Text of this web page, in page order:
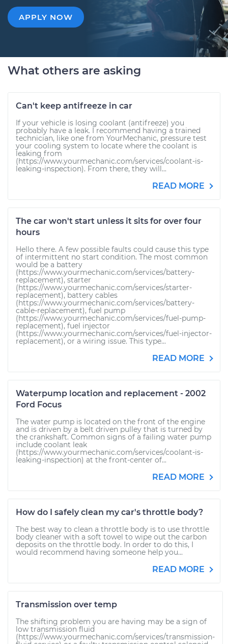
APPLY NOW
What others are asking
Can't keep antifreeze in car
If your vehicle is losing coolant (antifreeze) you
probably have a leak. I recommend having a trained
technician, like one from YourMechanic, pressure test
your cooling system to locate where the coolant is
leaking from
(https://www.yourmechanic.com/services/coolant-is-
leaking-inspection). From there, they will...
READ MORE
The car won't start unless it sits for over four
hours
Hello there. A few possible faults could cause this type
of intermittent no start condition. The most common
would be a battery
(https://www.yourmechanic.com/services/battery-
replacement), starter
(https://www.yourmechanic.com/services/starter-
replacement), battery cables
(https://www.yourmechanic.com/services/battery-
cable-replacement), fuel pump
(https://www.yourmechanic.com/services/fuel-pump-
replacement), fuel injector
(https://www.yourmechanic.com/services/fuel-injector-
replacement), or a wiring issue. This type...
READ MORE
Waterpump location and replacement - 2002
Ford Focus
The water pump is located on the front of the engine
and is driven by a belt driven pulley that is turned by
the crankshaft. Common signs of a failing water pump
include coolant leak
(https://www.yourmechanic.com/services/coolant-is-
leaking-inspection) at the front-center of...
READ MORE
How do I safely clean my car's throttle body?
The best way to clean a throttle body is to use throttle
body cleaner with a soft towel to wipe out the carbon
deposits on the throttle body. In order to do this, I
would recommend having someone help you...
READ MORE
Transmission over temp
The shifting problem you are having may be a sign of
low transmission fluid
(https://www.yourmechanic.com/services/transmission-